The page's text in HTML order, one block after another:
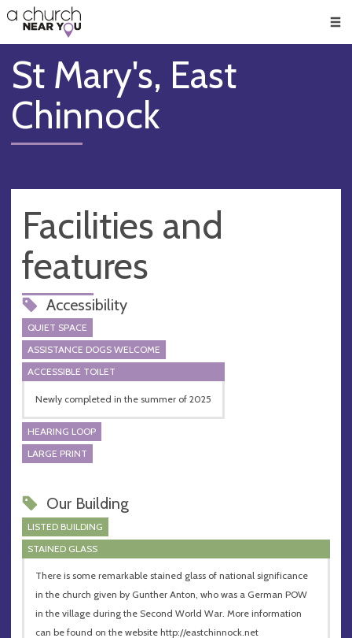
👏
😇
❤️
🥧
👋
St Mary's, East
Chinnock
Facilities and
features
Accessibility
QUIET SPACE
ASSISTANCE DOGS WELCOME
ACCESSIBLE TOILET
Newly completed in the summer of 2025
HEARING LOOP
LARGE PRINT
Our Building
LISTED BUILDING
STAINED GLASS
There is some remarkable stained glass of national significance
in the church given by Gunther Anton, who was a German POW
in the village during the Second World War. More information
can be found on the website http://eastchinnock.net